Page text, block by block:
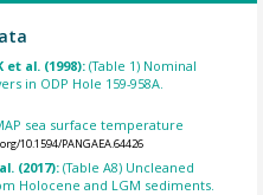
et al. (1998):(Table 1) Nominal
in ODP Hole 159-958A.
sea surface temperature
10.1594/PANGAEA.64426
(2017):(Table A8) Uncleaned
Holocene and LGM sediments.